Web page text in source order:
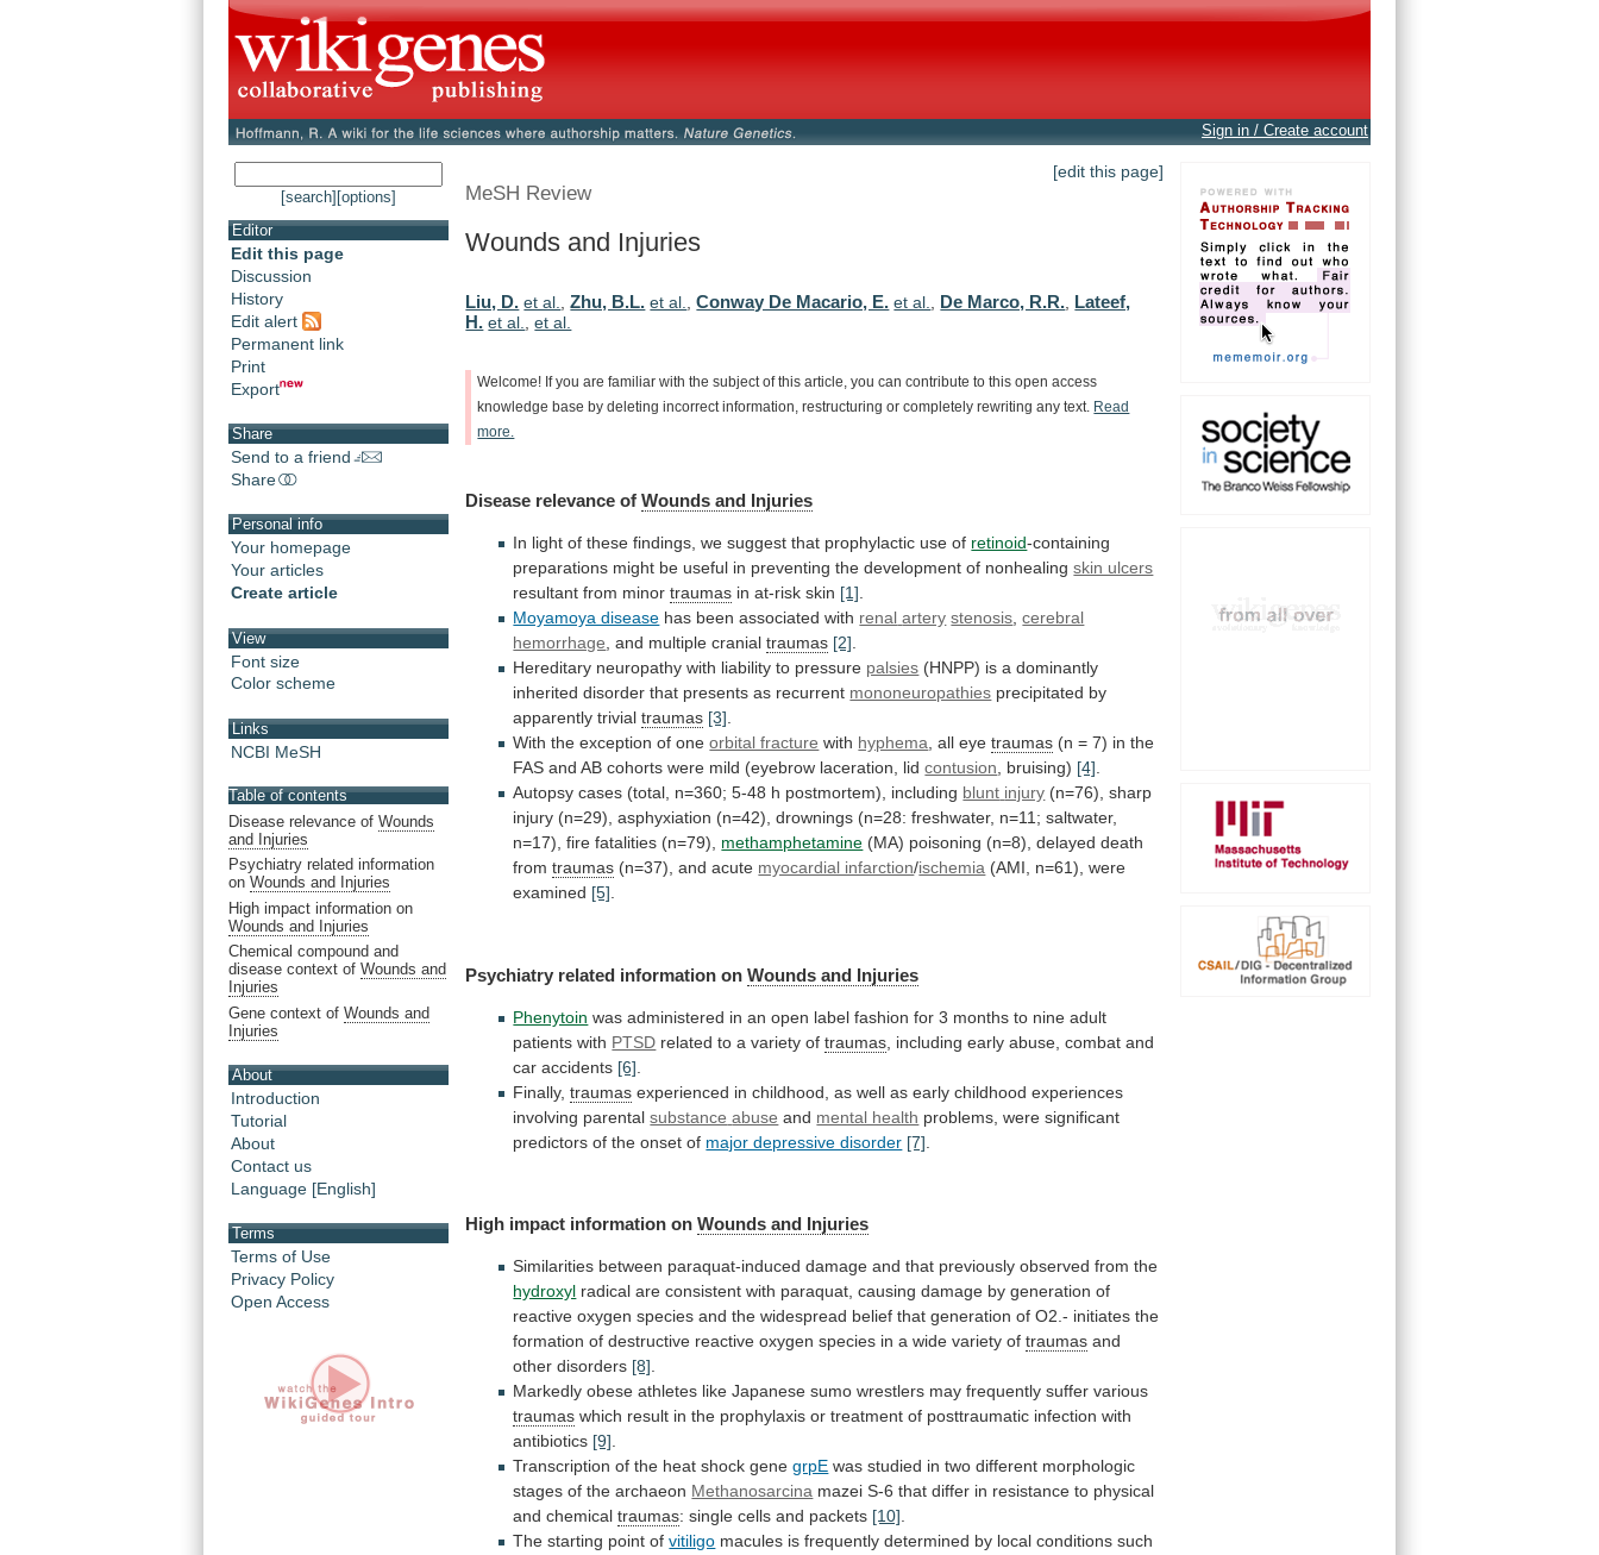
Sign in / Create account
[search] [options]
Editor
Edit this page
Discussion
History
Edit alert
Permanent link
Print
Export
Share
Send to a friend
Share
Personal info
Your homepage
Your articles
Create article
View
Font size
Color scheme
Links
NCBI MeSH
Table of contents
Disease relevance of Wounds
and Injuries
Psychiatry related information
on Wounds and Injuries
High impact information on
Wounds and Injuries
Chemical compound and
disease context of Wounds and
Injuries
Gene context of Wounds and
Injuries
About
Introduction
Tutorial
About
Contact us
Language [English]
Terms
Terms of Use
Privacy Policy
Open Access
[edit this page]
MeSH Review
Wounds and Injuries
Liu, D. et al.,Zhu, B.L. et al.,Conway De Macario, E. et al., De Marco, R.R., Lateef,
H. et al.,et al.
Welcome! If you are familiar with the subject of this article, you can contribute to this open access
knowledge base by deleting incorrect information, restructuring or completely rewriting any text.
Read
more.
Disease relevance of Wounds and Injuries
In light of these findings, we suggest that prophylactic use of retinoid-containing
preparations might be useful in preventing the development of nonhealing skin ulcers
resultant from minortraumas in at-risk skin [1]
Moyamoya disease has been associated with renal artery stenosis ,cerebral
hemorrhage and multiple cranial traumas [2]
Hereditary neuropathy with liability to pressure palsies (HNPP) is a dominantly
inherited disorder that presents as recurrent mononeuropathies precipitated by
apparently trivialtraumas [3]
With the exception of one orbital fracture with hyphema , all eyetraumas (n = 7) in the
FAS and AB cohorts were mild (eyebrow laceration, lid contusion , bruising) [4]
Autopsy cases (total, n=360; 5-48 h postmortem), including blunt injury (n=76), sharp
injury (n=29), asphyxiation (n=42), drownings (n=28: freshwater, n=11; saltwater,
n=17), fire fatalities (n=79), methamphetamine (MA) poisoning (n=8), delayed death
fromtraumas (n=37), and acute myocardial infarction/ischemia (AMI, n=61), were
examined [5]
Psychiatry related information on Wounds and Injuries
Phenytoin was administered in an open label fashion for 3 months to nine adult
patients with PTSD related to a variety of traumas including early abuse, combat and
car accidents [6]
Finally,traumas experienced in childhood, as well as early childhood experiences
involving parental substance abuse and mental health problems, were significant
predictors of the onset of major depressive disorder [7]
High impact information on Wounds and Injuries
Similarities between paraquat-induced damage and that previously observed from the
hydroxyl radical are consistent with paraquat, causing damage by generation of
reactive oxygen species and the widespread belief that generation of O2.- initiates the
formation of destructive reactive oxygen species in a wide variety of traumas and
other disorders [8].
Markedly obese athletes like Japanese sumo wrestlers may frequently suffer various
traumas which result in the prophylaxis or treatment of posttraumatic infection with
antibiotics [9].
Transcription of the heat shock gene grpE was studied in two different morphologic
stages of the archaeon Methanosarcina mazei S-6 that differ in resistance to physical
and chemical traumas: single cells and packets [10].
The starting point ofvitiligo macules is frequently determined by local conditions such